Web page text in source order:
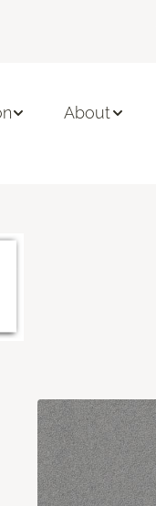
About